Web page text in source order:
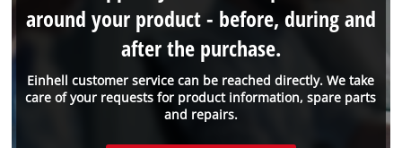
Einhell customer service can be reached directly. We take
care of your requests for product information, spare parts
and repairs.
around your product - before, during and
after the purchase.